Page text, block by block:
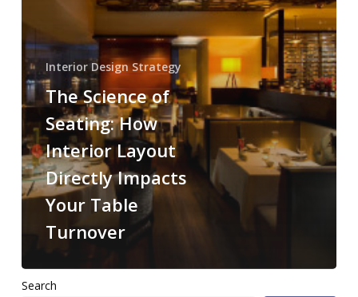
Layout
Directly
Impacts
Your
Table
Turnover
Interior Design Strategy
The Science of
Seating: How
Interior Layout
Directly Impacts
Your Table
Turnover
Search